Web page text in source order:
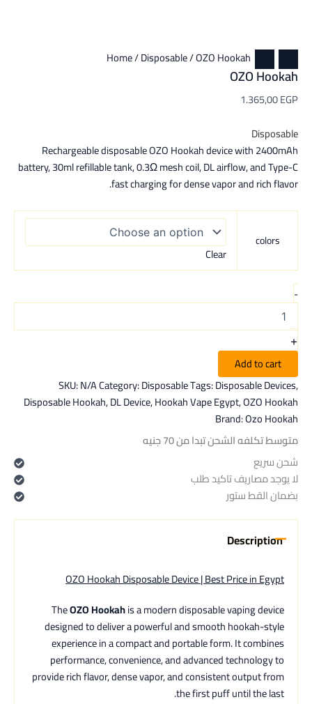
Home/Disposable/ OZO Hookah
OZO Hookah
1.365,00EGP
Disposable
Rechargeable disposable OZO Hookah device with 2400mAh
battery, 30ml refillable tank, 0.3Ω mesh coil, DL airflow, and Type-C
fast charging for dense vapor and rich flavor.
colors
Clear
-
+
Add to cart
SKU:N/ACategory:DisposableTags:Disposable Devices,
Disposable Hookah,DL Device,Hookah Vape Egypt,OZO Hookah
Brand:Ozo Hookah
متوسط تكلفه الشحن تبدا من 70 جنيه
شحن سريع
لا يوجد مصاريف تاكيد طلب
بضمان القط ستور
Description
OZO Hookah Disposable Device | Best Price in Egypt
TheOZO Hookahis a modern disposable vaping device
designed to deliver a powerful and smooth hookah-style
experience in a compact and portable form. It combines
performance, convenience, and advanced technology to
provide rich flavor, dense vapor, and consistent output from
the first puff until the last.